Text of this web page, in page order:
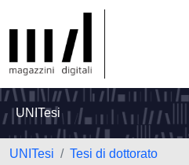
UNITesi
UNITesi
Tesi di dottorato